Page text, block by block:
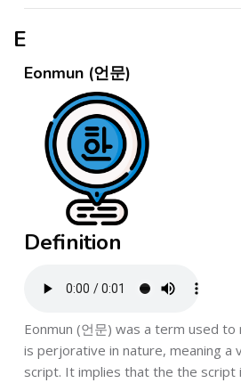
E
Eonmun (언문)
Definition
Eonmun (언문) was a term used
is perjorative in nature, meaning a
script. It implies that the the script